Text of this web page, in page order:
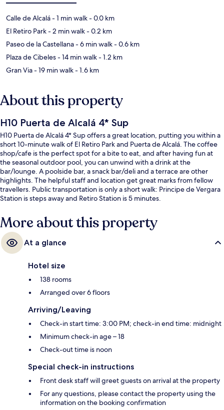
Calle de Alcalá- 1 min walk- 0.0 km
El Retiro Park- 2 min walk- 0.2 km
Paseo de la Castellana- 6 min walk- 0.6 km
Plaza de Cibeles- 14 min walk- 1.2 km
Gran Via- 19 min walk- 1.6 km
About this property
H10 Puerta de Alcalá 4* Sup
H10 Puerta de Alcalá 4* Sup offers a great location, putting you within a
short 10-minute walk of El Retiro Park and Puerta de Alcalá. The coffee
shop/cafe is the perfect spot for a bite to eat, and after having fun at
the seasonal outdoor pool, you can unwind with a drink at the
bar/lounge. A poolside bar, a snack bar/deli and a terrace are other
highlights. The helpful staff and location get great marks from fellow
travellers. Public transportation is only a short walk: Principe de Vergara
Station is steps away and Retiro Station is 5 minutes.
More about this property
At a glance
Hotel size
138 rooms
Arranged over 6 floors
Arriving/Leaving
Check-in start time: 3:00 PM; check-in end time: midnight
Minimum check-in age – 18
Check-out time is noon
Special check-in instructions
Front desk staff will greet guests on arrival at the property
For any questions, please contact the property using the
information on the booking confirmation